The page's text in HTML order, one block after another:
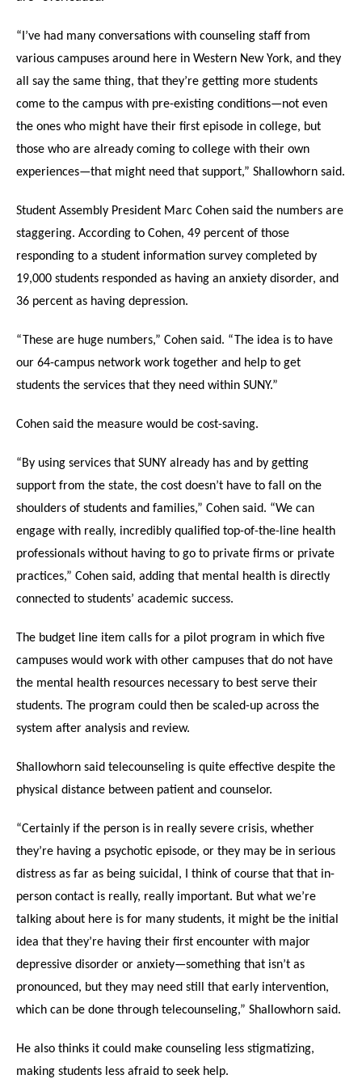
“I’ve had many conversations with counseling staff from
various campuses around here in Western New York, and they
all say the same thing, that they’re getting more students
come to the campus with pre-existing conditions—not even
the ones who might have their first episode in college, but
those who are already coming to college with their own
experiences—that might need that support,” Shallowhorn said.
Student Assembly President Marc Cohen said the numbers are
staggering. According to Cohen, 49 percent of those
responding to a student information survey completed by
19,000 students responded as having an anxiety disorder, and
36 percent as having depression.
“These are huge numbers,” Cohen said. “The idea is to have
our 64-campus network work together and help to get
students the services that they need within SUNY.”
Cohen said the measure would be cost-saving.
“By using services that SUNY already has and by getting
support from the state, the cost doesn’t have to fall on the
shoulders of students and families,” Cohen said. “We can
engage with really, incredibly qualified top-of-the-line health
professionals without having to go to private firms or private
practices,” Cohen said, adding that mental health is directly
connected to students’ academic success.
The budget line item calls for a pilot program in which five
campuses would work with other campuses that do not have
the mental health resources necessary to best serve their
students. The program could then be scaled-up across the
system after analysis and review.
Shallowhorn said telecounseling is quite effective despite the
physical distance between patient and counselor.
“Certainly if the person is in really severe crisis, whether
they’re having a psychotic episode, or they may be in serious
distress as far as being suicidal, I think of course that that in-
person contact is really, really important. But what we’re
talking about here is for many students, it might be the initial
idea that they’re having their first encounter with major
depressive disorder or anxiety—something that isn’t as
pronounced, but they may need still that early intervention,
which can be done through telecounseling,” Shallowhorn said.
He also thinks it could make counseling less stigmatizing,
making students less afraid to seek help.